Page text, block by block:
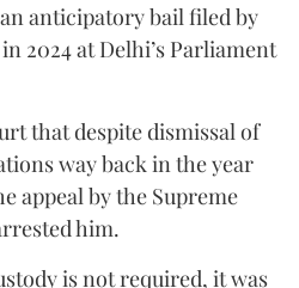
anticipatory bail filed by
2024 at Delhi’s Parliament
that despite dismissal of
way back in the year
appeal by the Supreme
him.
is not required, it was